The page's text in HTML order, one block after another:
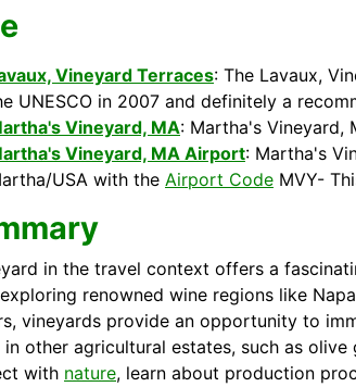
Vineyard Terraces: The Lavaux,
UNESCO in 2007 and definitely a
Vineyard, MA: Martha's Vineyard,
Vineyard, MA Airport: Martha's
USA with the Airport Code MVY-
in the travel context offers a
renowned wine regions like
vineyards provide an opportunity to
other agricultural estates, such as
with nature, learn about production